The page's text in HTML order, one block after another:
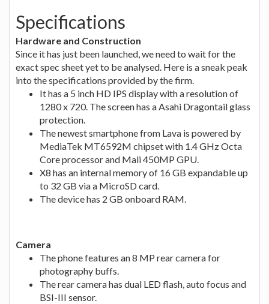
Specifications
Hardware and Construction
Since it has just been launched, we need to wait for the
exact spec sheet yet to be analysed. Here is a sneak peak
into the specifications provided by the firm.
It has a 5 inch HD IPS display with a resolution of
1280 x 720. The screen has a Asahi Dragontail glass
protection.
The newest smartphone from Lava is powered by
MediaTek MT6592M chipset with 1.4 GHz Octa
Core processor and Mali 450MP GPU.
X8 has an internal memory of 16 GB expandable up
to 32 GB via a MicroSD card.
The device has 2 GB onboard RAM.
Camera
The phone features an 8 MP rear camera for
photography buffs.
The rear camera has dual LED flash, auto focus and
BSI-III sensor.